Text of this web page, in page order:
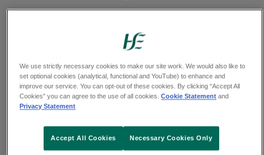
their fear of speaking. But it can take a long time -
Non-urgent advice:
Contact your GP if:
you think your child has selective
We use strictly necessary cookies to make our site work. We would also like to
set optional cookies (analytical, functional and YouTube) to enhance and
improve our service. You can opt-out of these cookies. By clicking “Accept All
Cookies” you can agree to the use of all cookies.Cookie Statement and
Privacy Statement
Necessary Cookies Only
Accept All Cookies